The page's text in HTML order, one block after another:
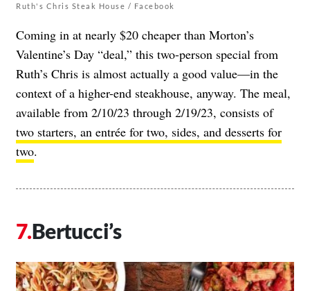
Ruth's Chris Steak House / Facebook
Coming in at nearly $20 cheaper than Morton’s
Valentine’s Day “deal,” this two-person special from
Ruth’s Chris is almost actually a good value—in the
context of a higher-end steakhouse, anyway. The meal,
available from 2/10/23 through 2/19/23, consists of
two starters, an entrée for two, sides, and desserts for
two.
Bertucci’s